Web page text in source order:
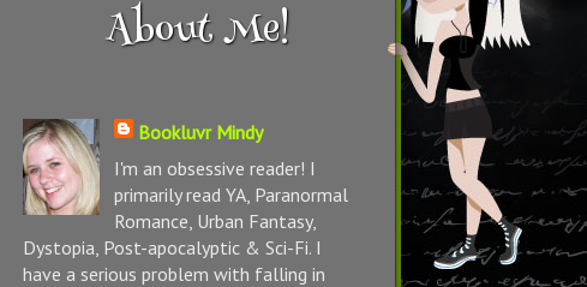
About Me!
Bookluvr Mindy
I'm an obsessive reader! I
primarily read YA, Paranormal
Romance, Urban Fantasy,
Dystopia, Post-apocalyptic & Sci-Fi. I
have a serious problem with falling in